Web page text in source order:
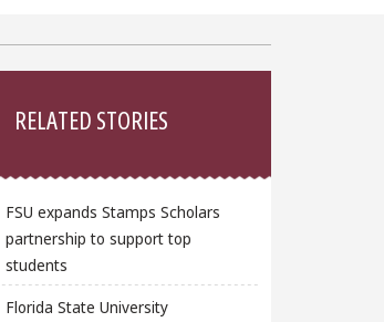
RELATED STORIES
FSU expands Stamps Scholars
partnership to support top
students
Florida State University